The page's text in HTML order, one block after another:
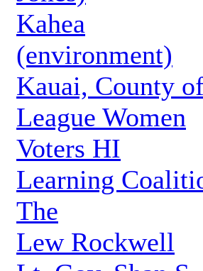
Kahea
(environment)
Kauai, County
League Women
Voters HI
Learning
The
Lew Rockwell